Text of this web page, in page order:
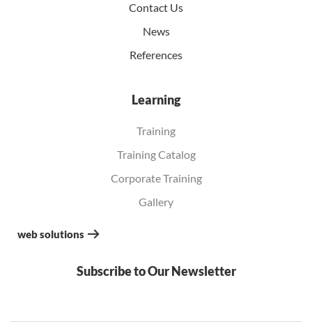
Contact Us
News
References
Learning
Training
Training Catalog
Corporate Training
Gallery
web solutions
Subscribe to Our Newsletter